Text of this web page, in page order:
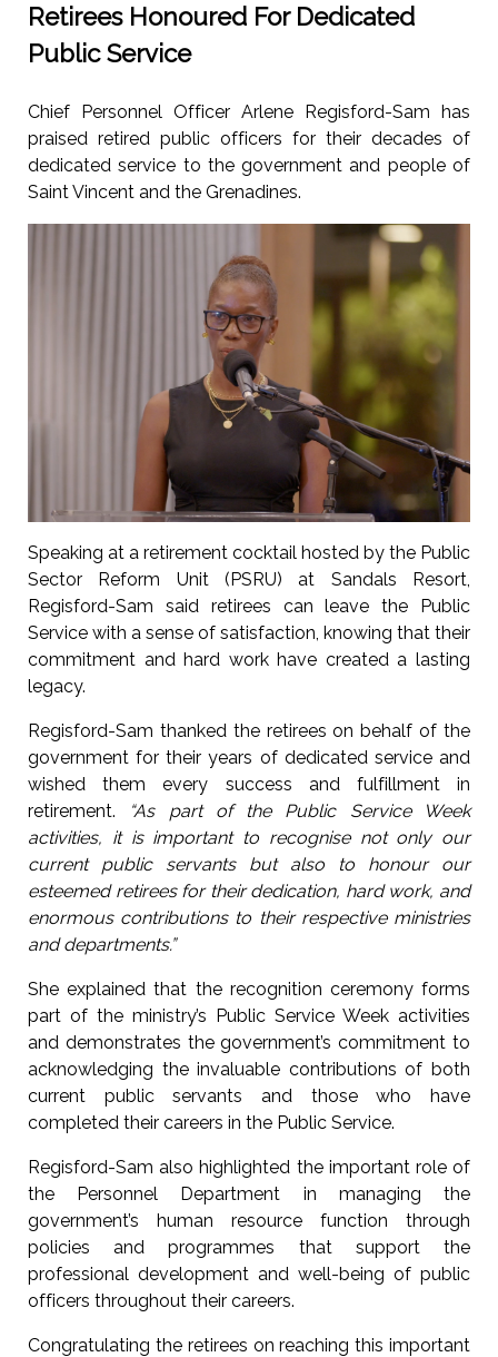
Retirees Honoured For Dedicated
Public Service
Chief Personnel Officer Arlene Regisford-Sam has
praised retired public officers for their decades of
dedicated service to the government and people of
Saint Vincent and the Grenadines.
Speaking at a retirement cocktail hosted by the Public
Sector Reform Unit (PSRU) at Sandals Resort,
Regisford-Sam said retirees can leave the Public
Service with a sense of satisfaction, knowing that their
commitment and hard work have created a lasting
legacy.
Regisford-Sam thanked the retirees on behalf of the
government for their years of dedicated service and
wished them every success and fulfillment in
retirement.
“As part of the Public Service Week
activities, it is important to recognise not only our
current public servants but also to honour our
esteemed retirees for their dedication, hard work, and
enormous contributions to their respective ministries
and departments.”
She explained that the recognition ceremony forms
part of the ministry’s Public Service Week activities
and demonstrates the government’s commitment to
acknowledging the invaluable contributions of both
current public servants and those who have
completed their careers in the Public Service.
Regisford-Sam also highlighted the important role of
the Personnel Department in managing the
government’s human resource function through
policies and programmes that support the
professional development and well-being of public
officers throughout their careers.
Congratulating the retirees on reaching this important